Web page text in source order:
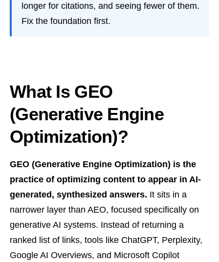
longer for citations, and seeing fewer of them.
Fix the foundation first.
What Is GEO
(Generative Engine
Optimization)?
GEO (Generative Engine Optimization) is the
practice of optimizing content to appear in AI-
generated, synthesized answers. It sits in a
narrower layer than AEO, focused specifically on
generative AI systems. Instead of returning a
ranked list of links, tools like ChatGPT, Perplexity,
Google AI Overviews, and Microsoft Copilot